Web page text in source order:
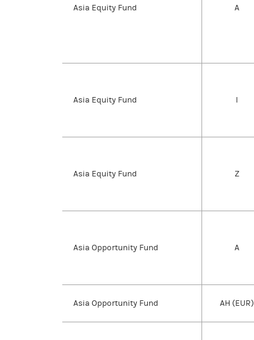
Asia Equity Fund A
Asia Equity Fund I
Asia Equity Fund Z
Asia Opportunity Fund A
Asia Opportunity Fund AH (EUR)